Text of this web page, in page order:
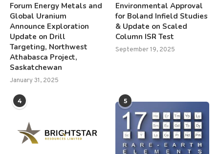
Forum Energy Metals and
Global Uranium
Announce Exploration
Update on Drill
Targeting, Northwest
Athabasca Project,
Saskatchewan
January 31, 2025
Environmental Approval
for Boland Infield Studies
& Update on Scaled
Column ISR Test
September 19, 2025
4 5